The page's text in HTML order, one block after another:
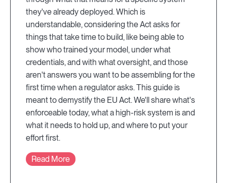
they've already deployed. Which is
understandable, considering the Act asks for
things that take time to build, like being able to
show who trained your model, under what
credentials, and with what oversight, and those
aren't answers you want to be assembling for the
first time when a regulator asks. This guide is
meant to demystify the EU Act. We'll share what's
enforceable today, what a high-risk system is and
what it needs to hold up, and where to put your
effort first.
Read More